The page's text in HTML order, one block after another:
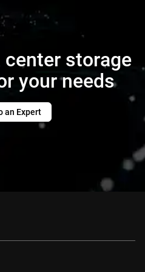
storage
your needs
an Expert